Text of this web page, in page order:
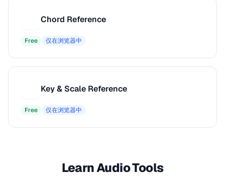
Chord Reference
Free 仅在浏览器中
Key & Scale Reference
Free 仅在浏览器中
Learn Audio Tools